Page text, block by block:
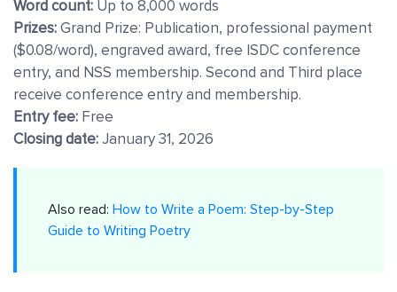
Word count: Up to 8,000 words
Prizes:Grand Prize: Publication, professional payment
($0.08/word), engraved award, free ISDC conference
entry, and NSS membership. Second and Third place
receive conference entry and membership.
Entry fee: Free
Closing date:January 31, 2026
Also read: How to Write a Poem: Step-by-Step
Guide to Writing Poetry